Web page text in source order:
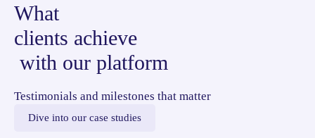
What
clients achieve
with our platform
Testimonials and milestones that matter
Dive into our case studies